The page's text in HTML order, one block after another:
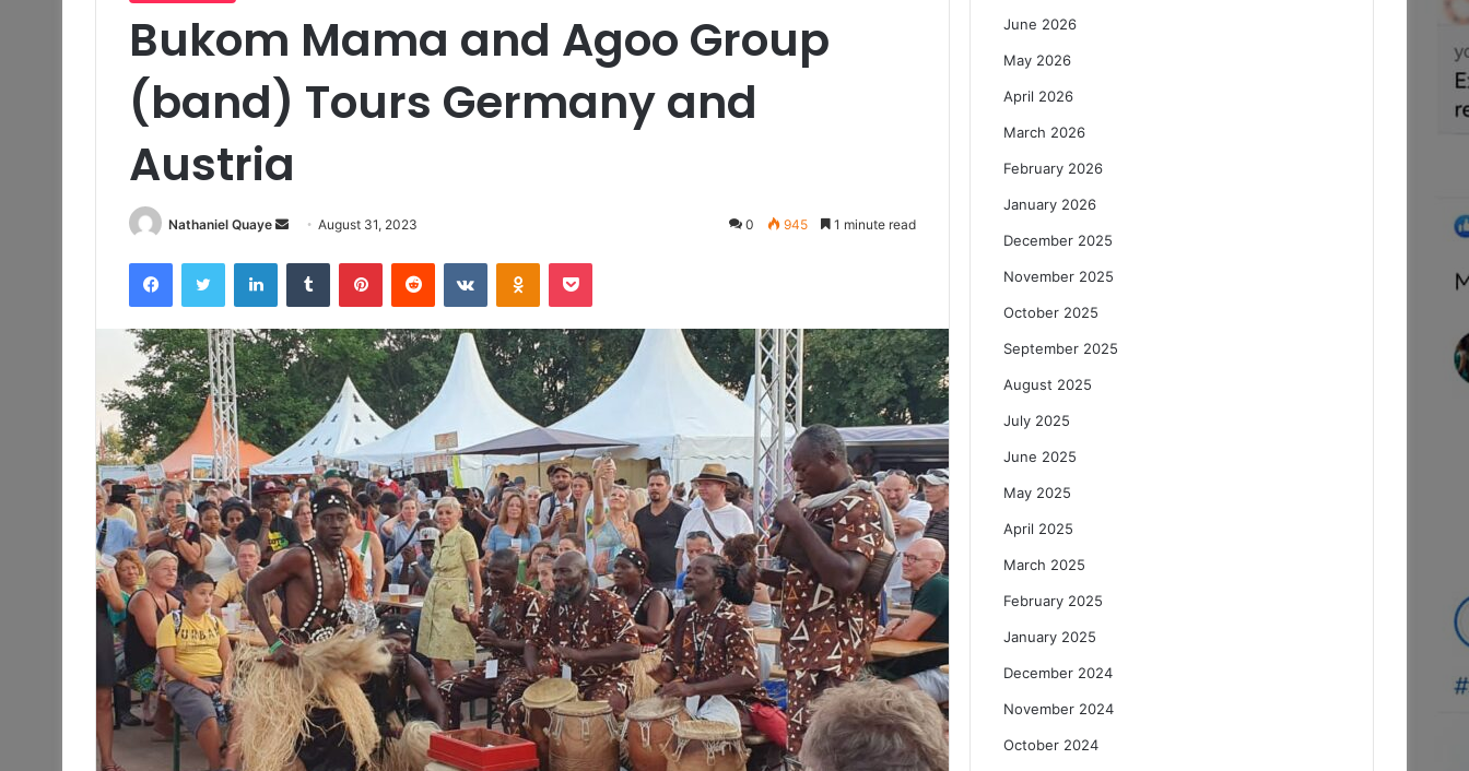
Bukom Mama and Agoo Group
(band) Tours Germany and
Austria
Nathaniel Quaye
Send
email
August 31, 2023 0 945 1 minute read
FacebookTwitter LinkedInTumblr PinterestReddit VKontakteOdnoklassniki
Pocket
June 2026
May 2026
April 2026
March 2026
February 2026
January 2026
December 2025
November 2025
October 2025
September 2025
August 2025
July 2025
June 2025
May 2025
April 2025
March 2025
February 2025
January 2025
December 2024
November 2024
October 2024